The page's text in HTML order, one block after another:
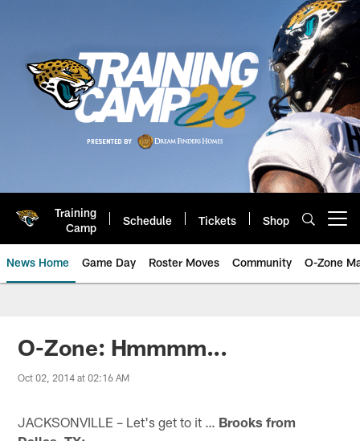
Training
Camp
Schedule Tickets Shop
News Home Game Day Roster Moves Community O-Zone
O-Zone: Hmmmm...
Oct 02, 2014 at 02:16 AM
JACKSONVILLE – Let's get to it … Brooks from